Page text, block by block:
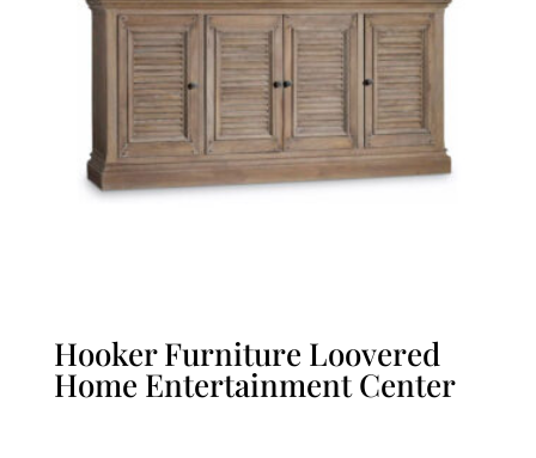
Hooker Furniture Loovered
Home Entertainment Center